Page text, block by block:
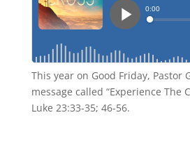
This year on Good Friday, Pastor
message called “Experience The
Luke 23:33-35; 46-56.